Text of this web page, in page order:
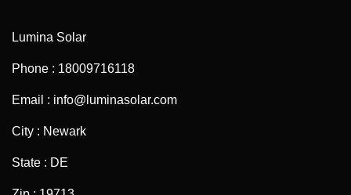
Lumina Solar
Phone : 18009716118
Email : info@luminasolar.com
City : Newark
State : DE